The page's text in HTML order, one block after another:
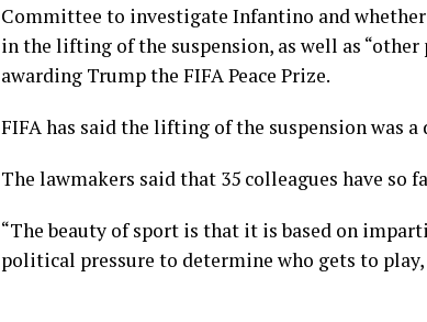
Committee to investigate Infantino and
in the lifting of the suspension, as well as
awarding Trump the FIFA Peace Prize.
FIFA has said the lifting of the suspension was
The lawmakers said that 35 colleagues have so
“The beauty of sport is that it is based on
political pressure to determine who gets to